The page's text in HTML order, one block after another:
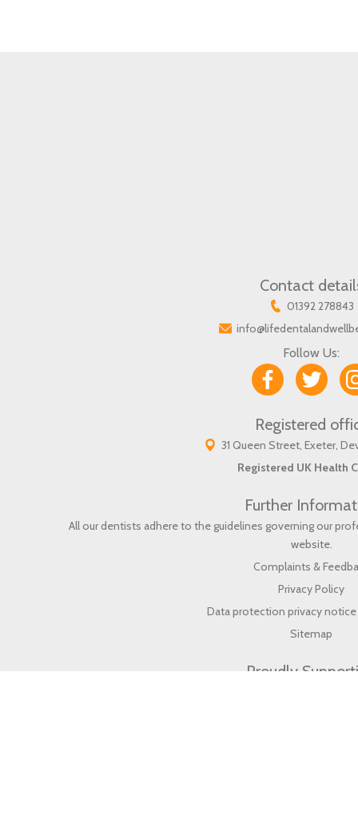
Contact
01392 278843
Follow Us:
Registered
31 Queen Street, Exeter,
Registered UK Health
Further
All our dentists adhere to the guidelines governing our
website.
Complaints &
Privacy Policy
Data protection privacy
Sitemap
Proudly